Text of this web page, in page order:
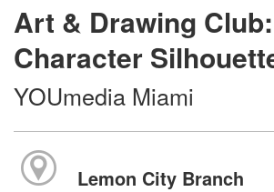
Art & Drawing Club:
Character
YOUmedia Miami
Lemon City Branch